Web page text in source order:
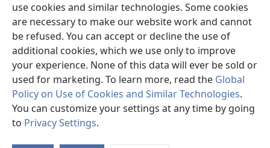
use cookies and similar technologies. Some cookies
are necessary to make our website work and cannot
be refused. You can accept or decline the use of
additional cookies, which we use only to improve
your experience. None of this data will ever be sold or
used for marketing. To learn more, read the Global
Policy on Use of Cookies and Similar Technologies.
You can customize your settings at any time by going
to Privacy Settings.
window)Watchtower KIBĪKO PA ENTELENETE
(opens
new
window)JW Hub ®
(opens
new
window)
Copyright© 2026 Watch Tower Bible and Tract Society of Pennsylvania.
BIJILA BYA MWINGIDIJIJO